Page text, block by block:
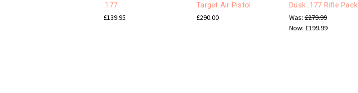
.177
£139.95
Target Air Pistol
£290.00
Dusk .177 Rifle Pack
Was: £279.99
Now: £199.99